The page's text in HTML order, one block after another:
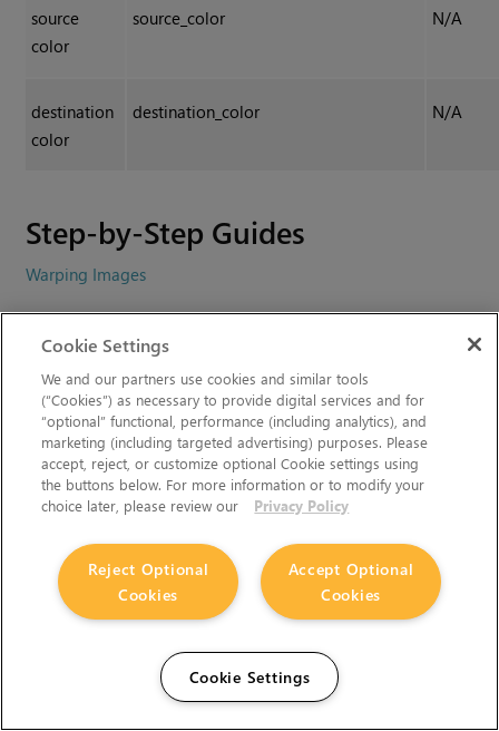
source
color
source_color N/A
destination
color
destination_color N/A
Step-by-Step Guides
Warping Images
Video Tutorials
Nuke 6.3 - GridWarp and SplineWarp Nodes
Related Topics
widget on the right to request more information.
You must accept cookies from learn.foundry.com
and disable
any ad-blockers to provide feedback.
Cookie Settings
We and our partners use cookies and similar tools
(“Cookies”) as necessary to provide digital services and for
“optional” functional, performance (including analytics), and
marketing (including targeted advertising) purposes. Please
accept, reject, or customize optional Cookie settings using
the buttons below. For more information or to modify your
choice later, please review our
Privacy Policy
Accept Optional
Cookies
Reject Optional
Cookies
Cookie Settings